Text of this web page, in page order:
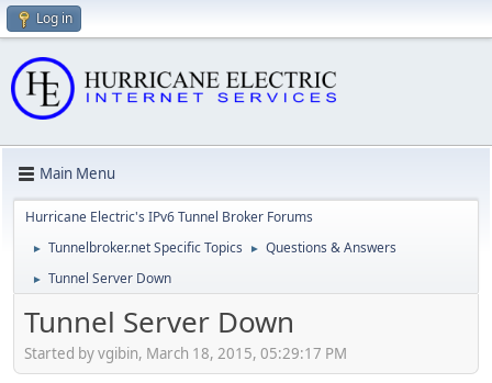
Log in
Main Menu
Hurricane Electric's IPv6 Tunnel Broker Forums
► Tunnelbroker.net Specific Topics ► Questions & Answers
► Tunnel Server Down
Tunnel Server Down
Started by vgibin, March 18, 2015, 05:29:17 PM